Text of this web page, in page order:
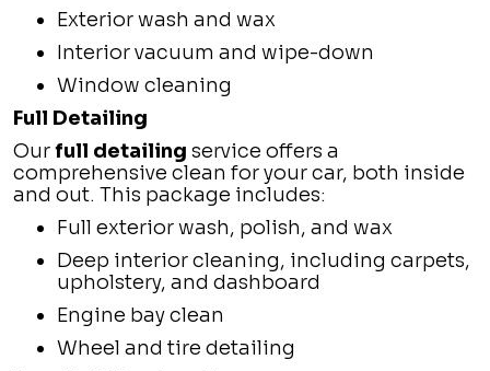
Exterior wash and wax
Interior vacuum and wipe-down
Window cleaning
Full Detailing
Ourfull detailing service offers a
comprehensive clean for your car, both inside
and out. This package includes:
Full exterior wash, polish, and wax
Deep interior cleaning, including carpets,
upholstery, and dashboard
Engine bay clean
Wheel and tire detailing